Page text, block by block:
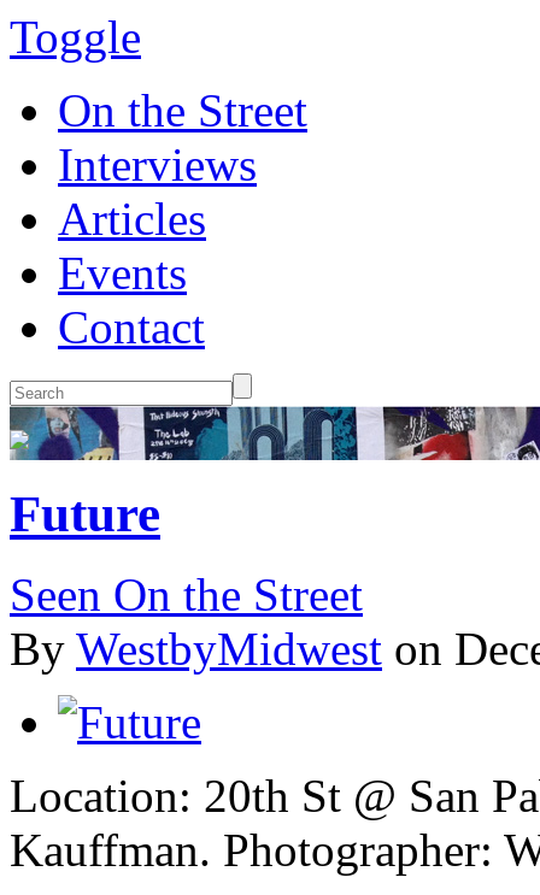
Toggle
On the Street
Interviews
Articles
Events
Contact
Future
Seen On the Street
By WestbyMidwest on
Location: 20th St @ San
Kauffman. Photographer: